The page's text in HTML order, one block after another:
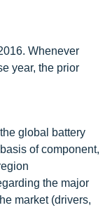
Whenever
year, the prior
global battery
of component,
the major
market (drivers,